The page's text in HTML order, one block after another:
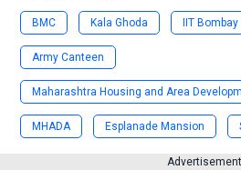
BMC Kala Ghoda IIT Bombay
Army Canteen
Maharashtra Housing and Area
MHADA Esplanade Mansion
Advertisement